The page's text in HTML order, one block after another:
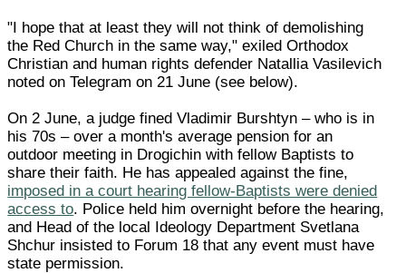
"I hope that at least they will not think of demolishing
the Red Church in the same way," exiled Orthodox
Christian and human rights defender Natallia Vasilevich
noted on Telegram on 21 June (see below).
On 2 June, a judge fined Vladimir Burshtyn – who is in
his 70s – over a month's average pension for an
outdoor meeting in Drogichin with fellow Baptists to
share their faith. He has appealed against the fine,
imposed in a court hearing fellow-Baptists were denied
access to. Police held him overnight before the hearing,
and Head of the local Ideology Department Svetlana
Shchur insisted to Forum 18 that any event must have
state permission.